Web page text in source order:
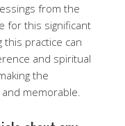
from the
for this significant
this practice can
and spiritual
the
memorable.